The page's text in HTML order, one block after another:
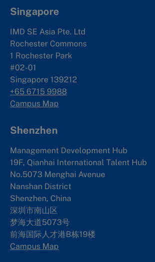
Singapore
IMD SE Asia Pte. Ltd
Rochester Commons
1 Rochester Park
#02-01
Singapore 139212
+65 6715 9988
Campus Map
Shenzhen
Management Development Hub
19F, Qianhai International Talent Hub
No.5073 Menghai Avenue
Nanshan District
Shenzhen, China
深圳市南山区
梦海大道5073号
前海国际人才港B栋19楼
Campus Map